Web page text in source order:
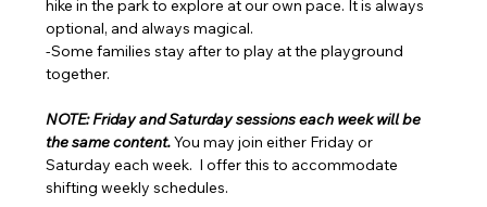
hike in the park to explore at our own pace. It is always
optional, and always magical.
-Some families stay after to play at the playground
together.
NOTE: Friday and Saturday sessions each week will be
the same content. You may join either Friday or
Saturday each week.  I offer this to accommodate
shifting weekly schedules.